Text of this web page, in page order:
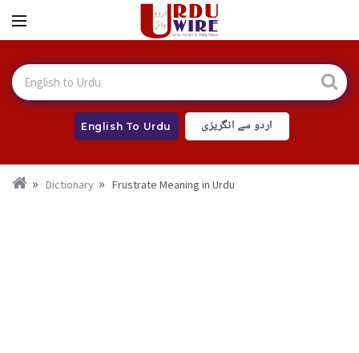
English To Urdu اردو سے انگریزی
Dictionary Frustrate Meaning in Urdu